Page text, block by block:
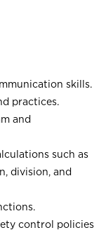
skills.
practices.
and
such as
division, and
control policies